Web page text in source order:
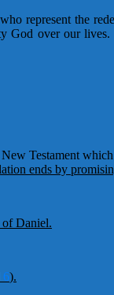
represent the
God over our
Testament
ends by
of Daniel.
6).